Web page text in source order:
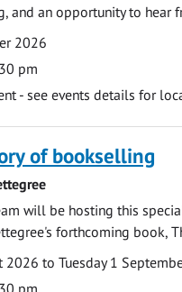
and an opportunity to hear
2026
pm
- see events details for
of bookselling
will be hosting this
forthcoming book,
2026 to Tuesday 1
pm